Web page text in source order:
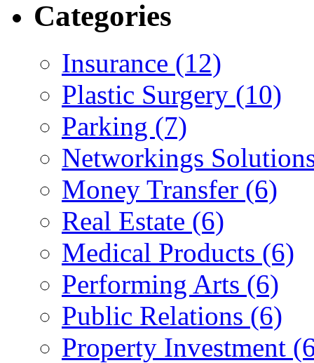
Categories
Insurance (12)
Plastic Surgery (10)
Parking (7)
Networkings
Money Transfer (6)
Real Estate (6)
Medical Products (6)
Performing Arts (6)
Public Relations (6)
Property Investment